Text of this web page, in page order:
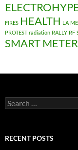
FIRES HEALTH LA
PROTEST radiation RALLY RF
SMART
Search
for:
RECENT POSTS